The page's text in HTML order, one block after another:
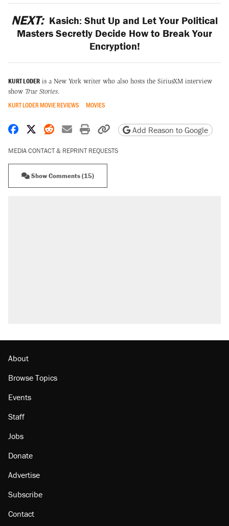
NEXT: Kasich: Shut Up and Let Your Political
Masters Secretly Decide How to Break Your
Encryption!
KURT LODER is a New York writer who also hosts the SiriusXM interview
show True Stories.
KURT LODER MOVIE REVIEWS MOVIES
Share on Facebook
Share on X
Share on Reddit
Share by email
Print friendly version
Copy page URL
Add Reason to Google
MEDIA CONTACT & REPRINT REQUESTS
Show Comments (15)
About
Browse Topics
Events
Staff
Jobs
Donate
Advertise
Subscribe
Contact